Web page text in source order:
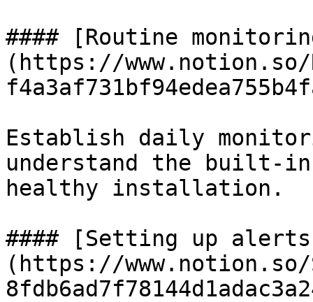
#### [Routine
(https://
Establish daily
understand the built-
healthy installation.
#### [Setting up
(https://